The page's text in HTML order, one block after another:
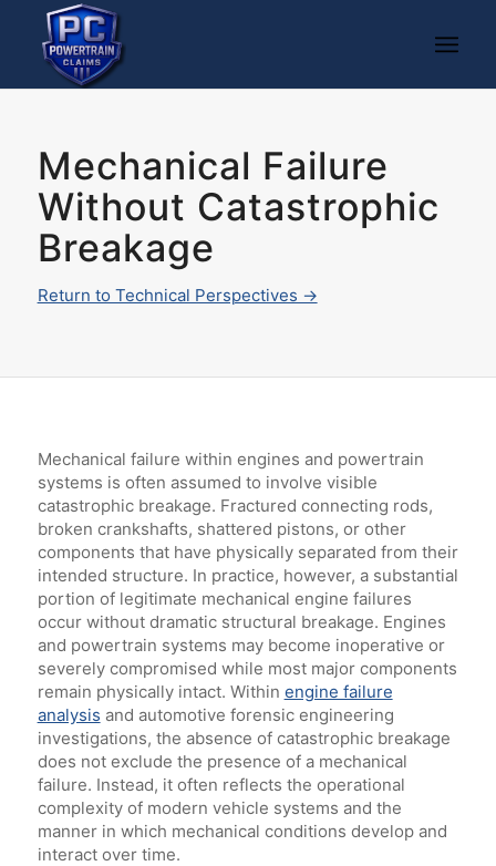
Mechanical Failure
Without Catastrophic
Breakage
Return to Technical Perspectives →
Mechanical failure within engines and powertrain
systems is often assumed to involve visible
catastrophic breakage. Fractured connecting rods,
broken crankshafts, shattered pistons, or other
components that have physically separated from their
intended structure. In practice, however, a substantial
portion of legitimate mechanical engine failures
occur without dramatic structural breakage. Engines
and powertrain systems may become inoperative or
severely compromised while most major components
remain physically intact. Within engine failure
analysis and automotive forensic engineering
investigations, the absence of catastrophic breakage
does not exclude the presence of a mechanical
failure. Instead, it often reflects the operational
complexity of modern vehicle systems and the
manner in which mechanical conditions develop and
interact over time.